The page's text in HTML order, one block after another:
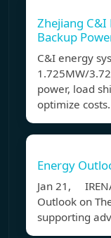
Zhejiang C&I
Backup
C&I energy
1.725MW/
power, load
optimize costs.
Energy
Jan 21,
Outlook on
supporting